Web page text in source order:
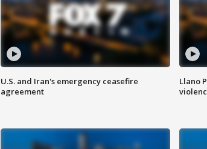
U.S. and Iran's emergency ceasefire
agreement
Llano